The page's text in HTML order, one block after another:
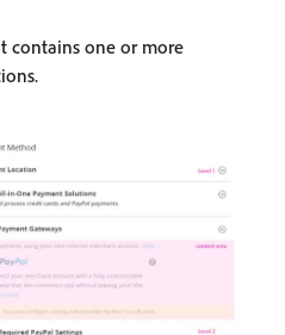
contains one or more